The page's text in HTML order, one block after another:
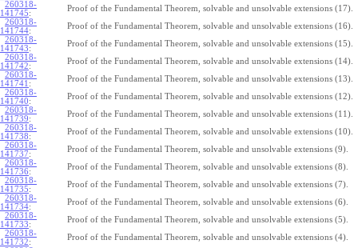
260318-
141745:
Proof of the Fundamental Theorem, solvable and unsolvable extensions (17).
260318-
141744:
Proof of the Fundamental Theorem, solvable and unsolvable extensions (16).
260318-
141743:
Proof of the Fundamental Theorem, solvable and unsolvable extensions (15).
260318-
141742:
Proof of the Fundamental Theorem, solvable and unsolvable extensions (14).
260318-
141741 :
Proof of the Fundamental Theorem, solvable and unsolvable extensions (13).
260318-
141740:
Proof of the Fundamental Theorem, solvable and unsolvable extensions (12).
260318-
141739:
Proof of the Fundamental Theorem, solvable and unsolvable extensions (11).
260318-
141738:
Proof of the Fundamental Theorem, solvable and unsolvable extensions (10).
260318-
141737:
Proof of the Fundamental Theorem, solvable and unsolvable extensions (9).
260318-
141736:
Proof of the Fundamental Theorem, solvable and unsolvable extensions (8).
260318-
141735:
Proof of the Fundamental Theorem, solvable and unsolvable extensions (7).
260318-
141734:
Proof of the Fundamental Theorem, solvable and unsolvable extensions (6).
260318-
141733:
Proof of the Fundamental Theorem, solvable and unsolvable extensions (5).
260318-
141732:
Proof of the Fundamental Theorem, solvable and unsolvable extensions (4).